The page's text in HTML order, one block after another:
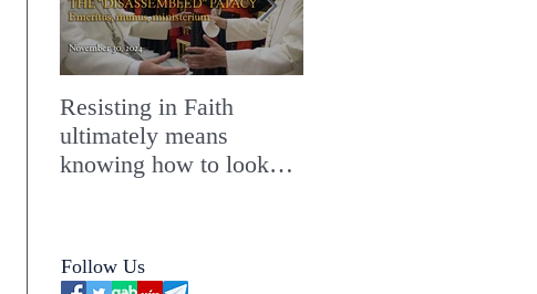
Resisting in Faith
ultimately means
knowing how to look
Mysterium Iniquitatis
Follow Us